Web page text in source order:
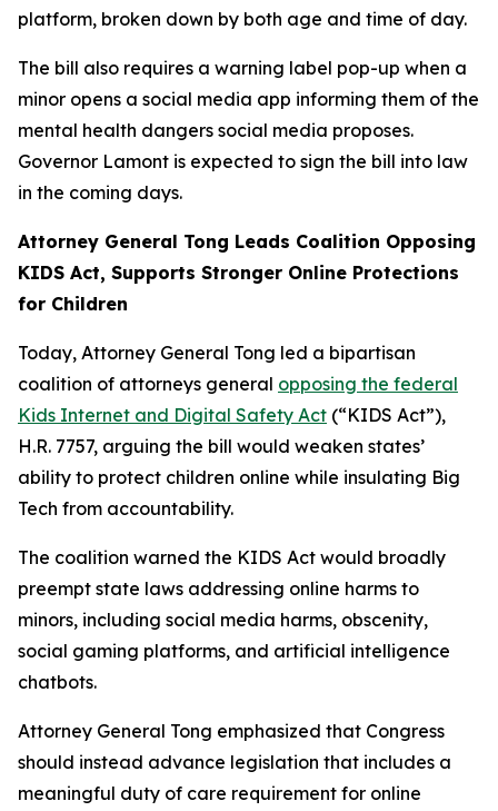
platform, broken down by both age and time of day.
The bill also requires a warning label pop-up when a
minor opens a social media app informing them of the
mental health dangers social media proposes.
Governor Lamont is expected to sign the bill into law
in the coming days.
Attorney General Tong Leads Coalition Opposing
KIDS Act, Supports Stronger Online Protections
for Children
Today, Attorney General Tong led a bipartisan
coalition of attorneys general opposing the federal
Kids Internet and Digital Safety Act (“KIDS Act”),
H.R. 7757, arguing the bill would weaken states’
ability to protect children online while insulating Big
Tech from accountability.
The coalition warned the KIDS Act would broadly
preempt state laws addressing online harms to
minors, including social media harms, obscenity,
social gaming platforms, and artificial intelligence
chatbots.
Attorney General Tong emphasized that Congress
should instead advance legislation that includes a
meaningful duty of care requirement for online